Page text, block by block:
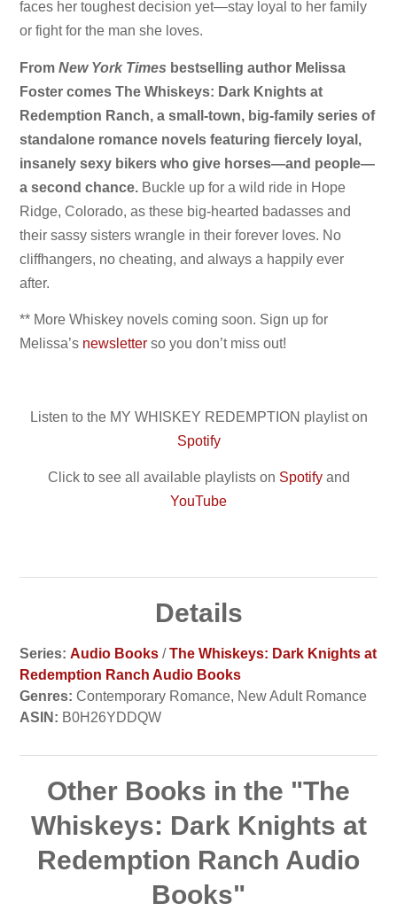
faces her toughest decision yet—stay loyal to her family
or fight for the man she loves.
FromNew York Times bestselling author Melissa
Foster comes The Whiskeys: Dark Knights at
Redemption Ranch, a small-town, big-family series of
standalone romance novels featuring fiercely loyal,
insanely sexy bikers who give horses—and people—
a second chance. Buckle up for a wild ride in Hope
Ridge, Colorado, as these big-hearted badasses and
their sassy sisters wrangle in their forever loves. No
cliffhangers, no cheating, and always a happily ever
after.
** More Whiskey novels coming soon. Sign up for
Melissa’s newsletter so you don’t miss out!
Listen to the MY WHISKEY REDEMPTION playlist on
Spotify
Click to see all available playlists on Spotifyand
YouTube
Details
Series: Audio Books /The Whiskeys: Dark Knights at
Redemption Ranch Audio Books
Genres: Contemporary Romance, New Adult Romance
ASIN: B0H26YDDQW
Other Books in the "The
Whiskeys: Dark Knights at
Redemption Ranch Audio
Books"